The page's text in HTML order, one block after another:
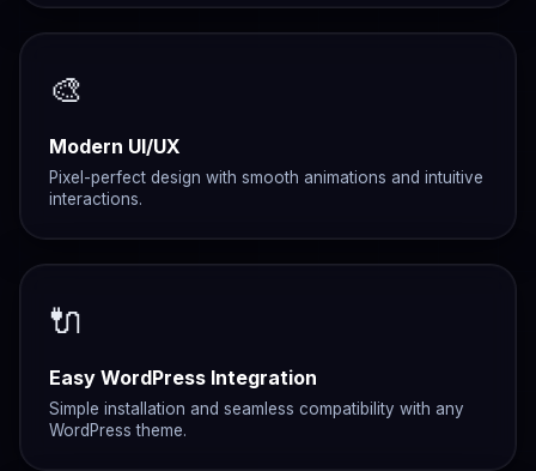
🎨
Modern UI/UX
Pixel-perfect design with smooth animations and intuitive
interactions.
🔌
Easy WordPress Integration
Simple installation and seamless compatibility with any
WordPress theme.